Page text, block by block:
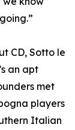
CD, Sotto le
an apt
met
players
Italian